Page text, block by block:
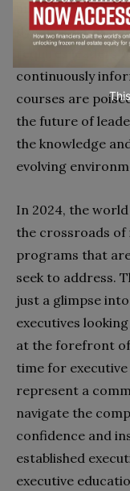
undergoing a
dynamic nature
requires leaders
continuously
courses are
the future of
the knowledge
evolving
In 2024, the
the crossroads of
programs that
seek to address.
just a glimpse
executives
at the forefront
time for
represent a
navigate the
confidence and
established
executive